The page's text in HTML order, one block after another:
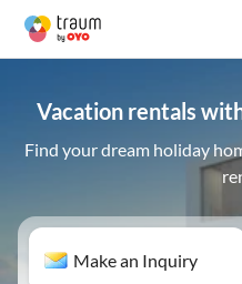
Vacation rentals
Find your dream holiday
Make an Inquiry